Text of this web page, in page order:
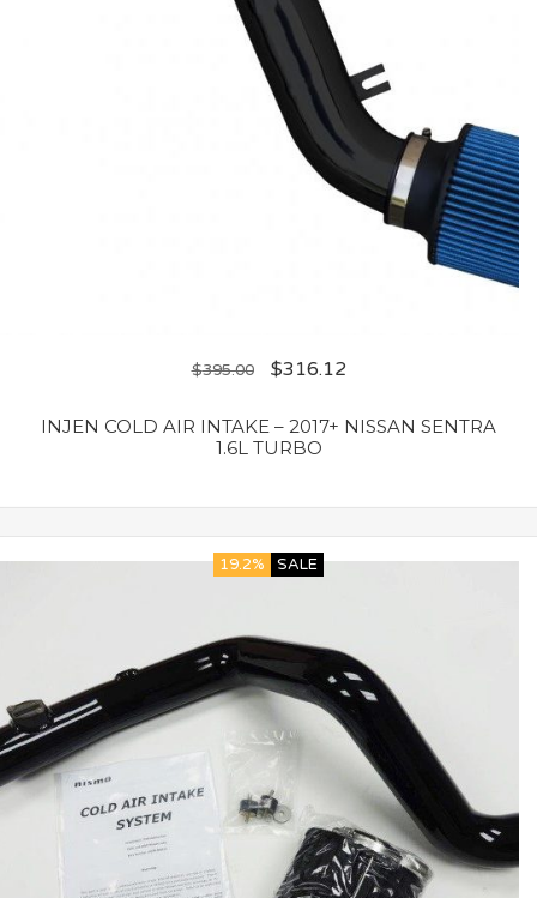
$395.00 $316.12
INJEN COLD AIR INTAKE – 2017+ NISSAN SENTRA
1.6L TURBO
19.2% SALE